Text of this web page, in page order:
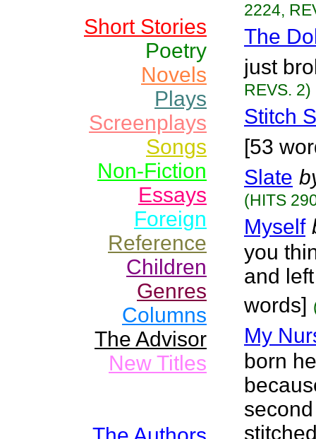
Short Stories
Poetry
Novels
Plays
Screenplays
Songs
Non-Fiction
Essays
Foreign
Reference
Children
Genres
Columns
The Advisor
New Titles
2224,
The
just
REVS. 2)
Stitch
[53
Slate
(HITS
Myself
you
and
words]
My
born